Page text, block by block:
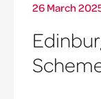
26 March